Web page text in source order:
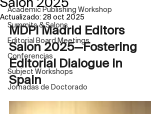
Academic Publishing Workshop
Summits & Salons
Editorial Board Meetings
Conferencias
Subject Workshops
Jornadas de Doctorado
Salon 2025
Actualizado: 28 oct 2025
MDPI Madrid Editors
Salon 2025—Fostering
Editorial Dialogue in
Spain